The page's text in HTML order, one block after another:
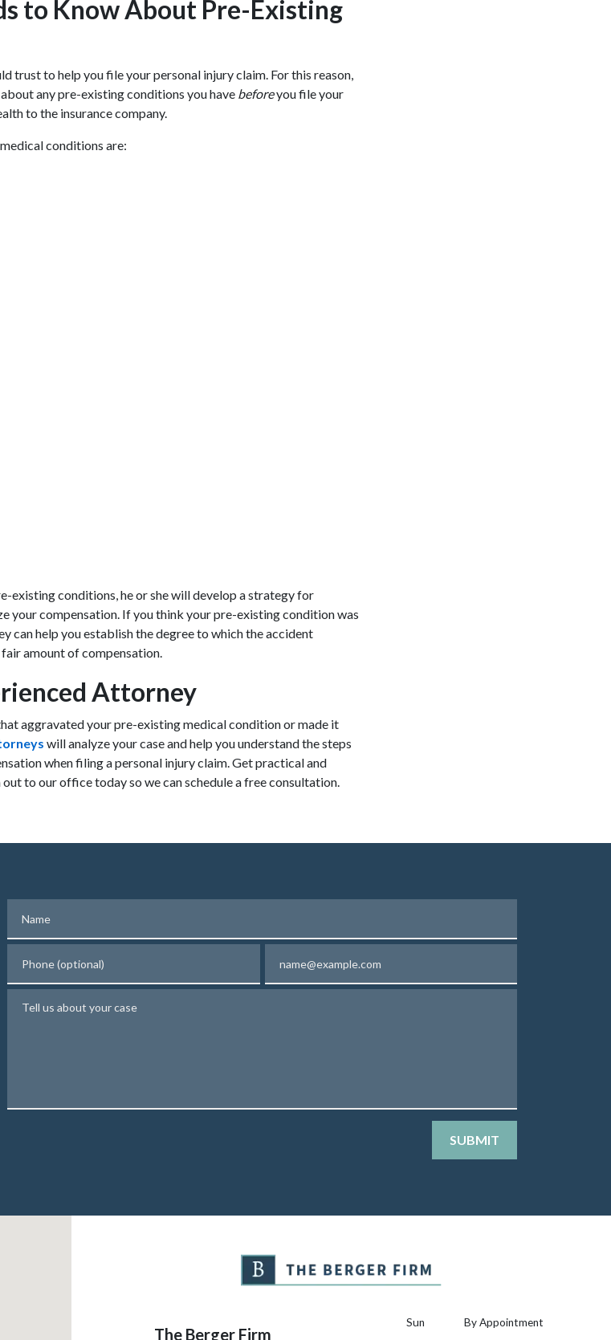
to Know About Pre-Existing
trust to help you file your personal injury claim. For this reason,
any pre-existing conditions you have beforeyou file your
to the insurance company.
conditions are:
existing conditions, he or she will develop a strategy for
your compensation. If you think your pre-existing condition was
can help you establish the degree to which the accident
amount of compensation.
Attorney
aggravated your pre-existing medical condition or made it
will analyze your case and help you understand the steps
when filing a personal injury claim. Get practical and
to our office today so we can schedule a free consultation.
SUBMIT
The Berger Firm
Sun
By Appointment